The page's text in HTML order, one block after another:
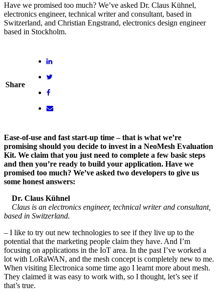
Have we promised too much? We’ve asked Dr. Claus Kühnel,
electronics engineer, technical writer and consultant, based in
Switzerland, and Christian Engstrand, electronics design engineer
based in Stockholm.
Share
Ease-of-use and fast start-up time – that is what we’re
promising should you decide to invest in a NeoMesh Evaluation
Kit. We claim that you just need to complete a few basic steps
and then you’re ready to build your application. Have we
promised too much? We’ve asked two developers to give us
some honest answers:
Dr. Claus Kühnel
Claus is an electronics engineer, technical writer and consultant,
based in Switzerland.
– I like to try out new technologies to see if they live up to the
potential that the marketing people claim they have. And I’m
focusing on applications in the IoT area. In the past I’ve worked a
lot with LoRaWAN, and the mesh concept is completely new to me.
When visiting Electronica some time ago I learnt more about mesh.
They claimed it was easy to work with, so I thought, let’s see if
that’s true.